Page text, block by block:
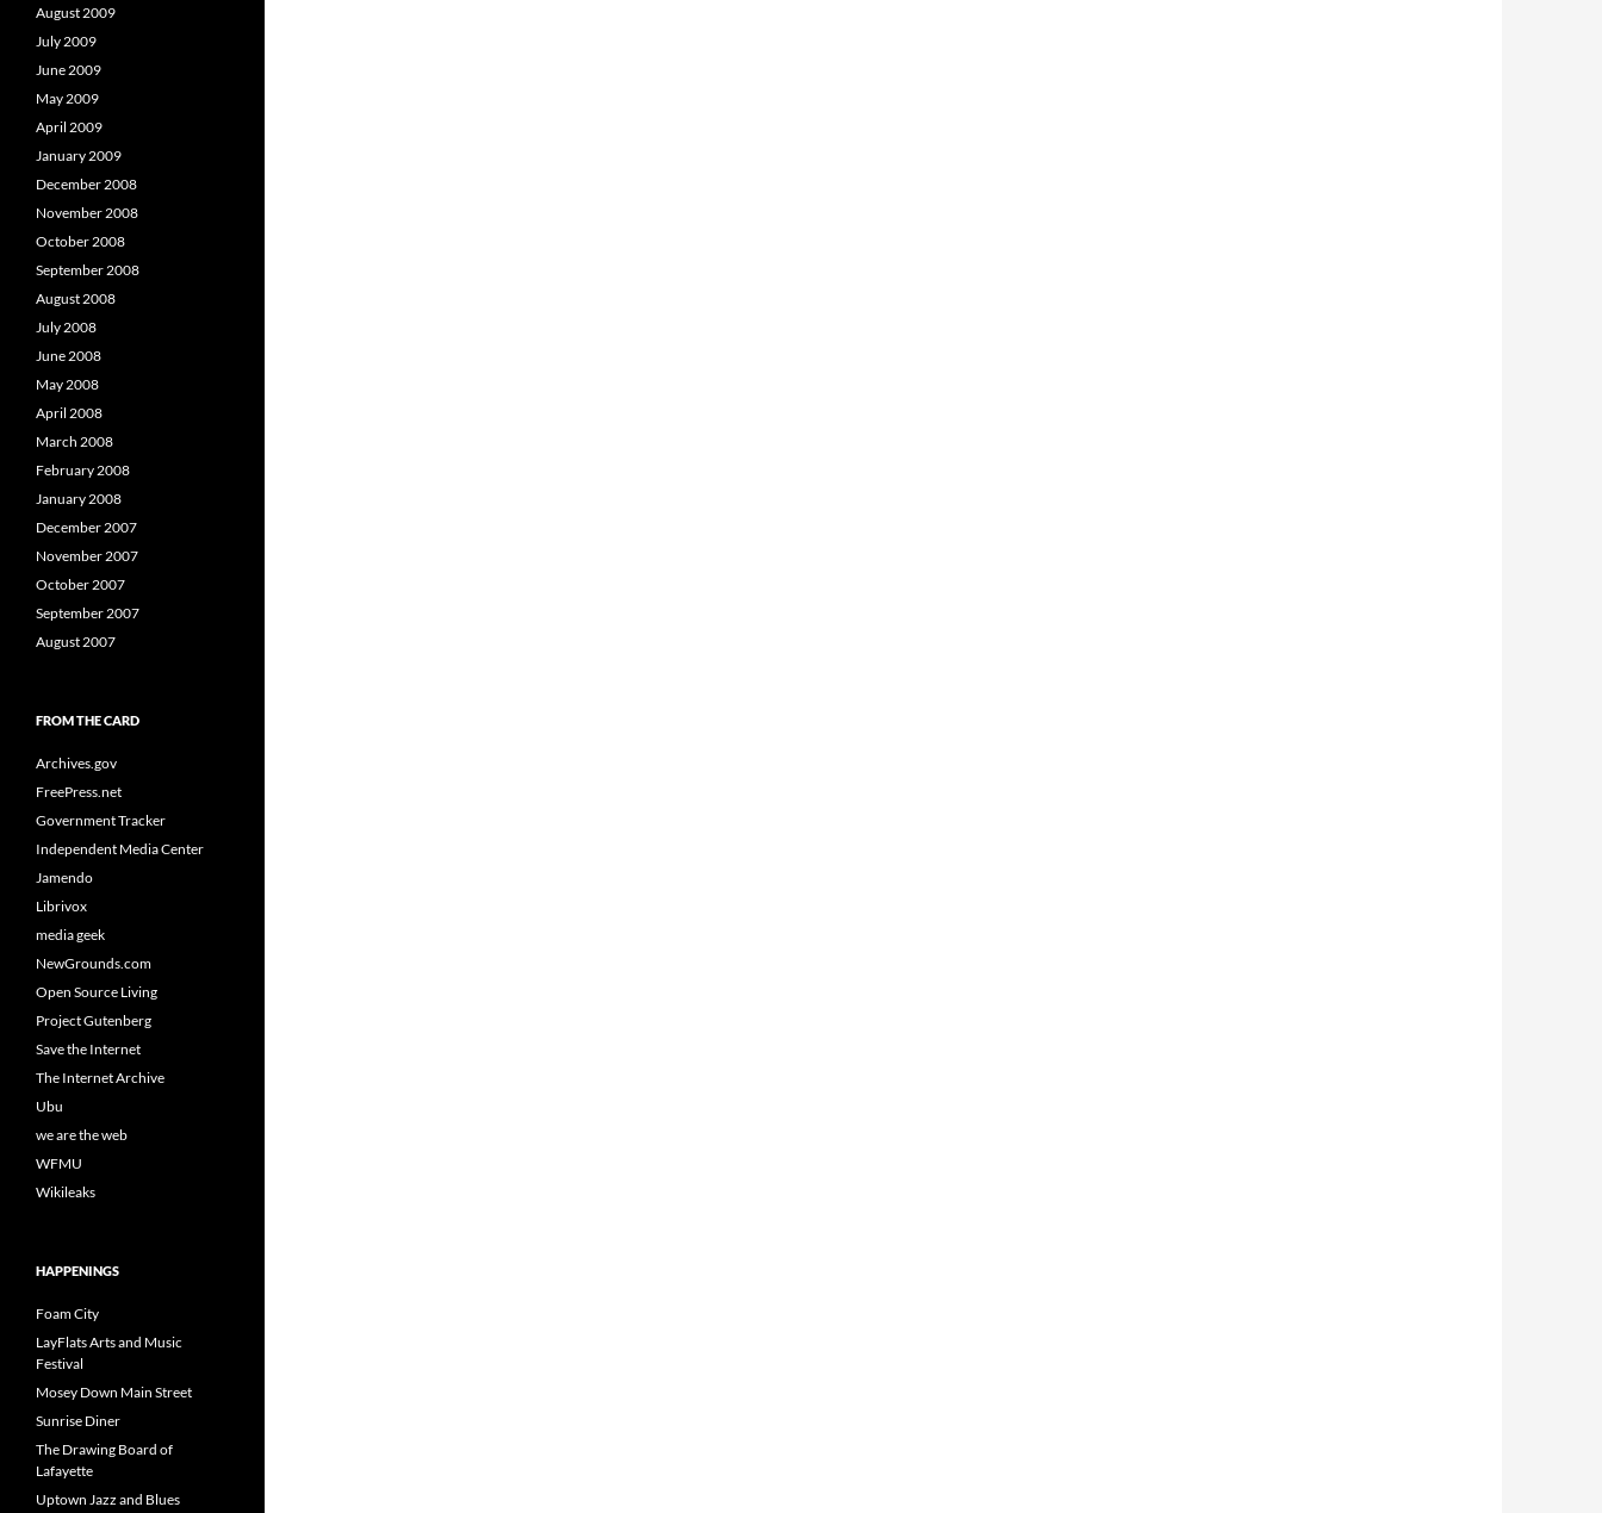
August 2009
July 2009
June 2009
May 2009
April 2009
January 2009
December 2008
November 2008
October 2008
September 2008
August 2008
July 2008
June 2008
May 2008
April 2008
March 2008
February 2008
January 2008
December 2007
November 2007
October 2007
September 2007
August 2007
FROM THE CARD
Archives.gov
FreePress.net
Government Tracker
Independent Media Center
Jamendo
Librivox
media geek
NewGrounds.com
Open Source Living
Project Gutenberg
Save the Internet
The Internet Archive
Ubu
we are the web
WFMU
Wikileaks
HAPPENINGS
Foam City
LayFlats Arts and Music
Festival
Mosey Down Main Street
Sunrise Diner
The Drawing Board of
Lafayette
Uptown Jazz and Blues